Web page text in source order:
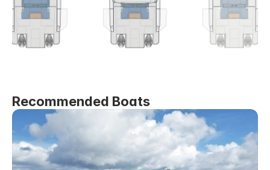
Recommended Boats